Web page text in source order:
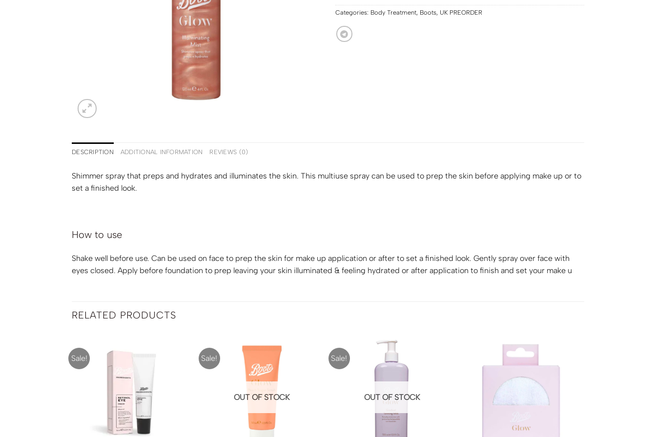
Categories: Body Treatment, Boots, UK PREORDER
DESCRIPTION ADDITIONAL INFORMATION REVIEWS (0)
Shimmer spray that preps and hydrates and illuminates the skin. This multiuse spray can be used to prep the skin before applying make up or to
set a finished look.
How to use
Shake well before use. Can be used on face to prep the skin for make up application or after to set a finished look. Gently spray over face with
eyes closed. Apply before foundation to prep leaving your skin illuminated & feeling hydrated or after application to finish and set your make u
RELATED PRODUCTS
Sale! Sale!
OUT OF STOCK
Sale!
OUT OF STOCK